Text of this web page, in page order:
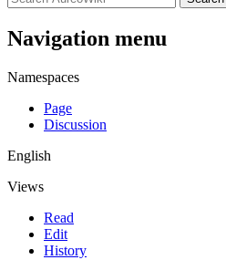
Navigation menu
Namespaces
Page
Discussion
English
Views
Read
Edit
History